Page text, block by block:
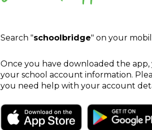
Search "schoolbridge" on your
Once you have downloaded the app,
your school account information.
you need help with your account